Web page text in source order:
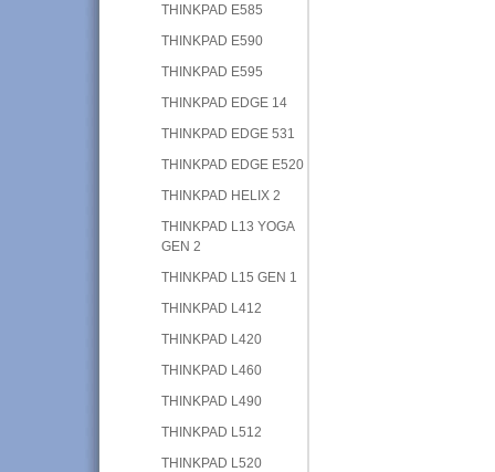
THINKPAD E585
THINKPAD E590
THINKPAD E595
THINKPAD EDGE 14
THINKPAD EDGE 531
THINKPAD EDGE E520
THINKPAD HELIX 2
THINKPAD L13 YOGA
GEN 2
THINKPAD L15 GEN 1
THINKPAD L412
THINKPAD L420
THINKPAD L460
THINKPAD L490
THINKPAD L512
THINKPAD L520